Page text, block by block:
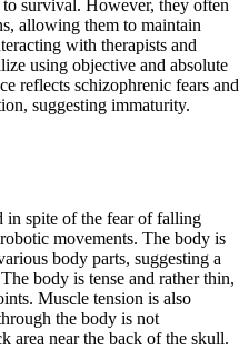
survival. However, they often
allowing them to maintain
with therapists and
using objective and absolute
reflects schizophrenic fears and
suggesting immaturity.
in spite of the fear of falling
movements. The body is
body parts, suggesting a
body is tense and rather thin,
Muscle tension is also
the body is not
area near the back of the skull.